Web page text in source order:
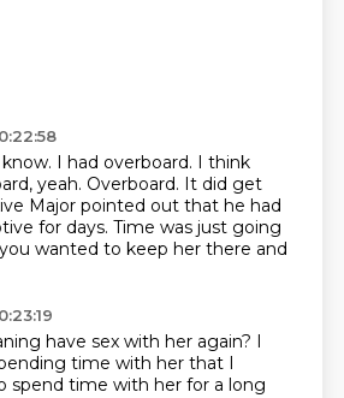
I had overboard. I think
yeah. Overboard. It did get
Major pointed out that he had
for days. Time was just going
wanted to keep her there and
have sex with her again? I
time with her that I
spend time with her for a long